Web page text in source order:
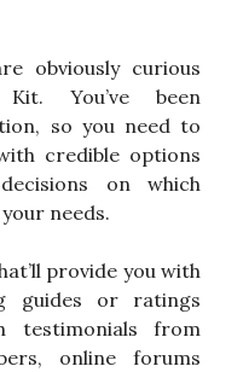
obviously curious
You’ve been
so you need to
credible options
on which
needs.
provide you with
guides or ratings
testimonials from
online forums